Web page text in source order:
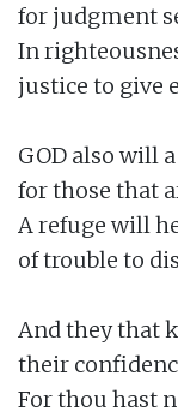
for judgment
In
justice to give
GOD also will
for those that
A refuge will
of trouble to
And they that
their
For thou hast